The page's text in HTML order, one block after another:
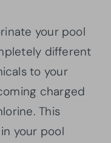
your pool
different
to your
charged
This
your pool